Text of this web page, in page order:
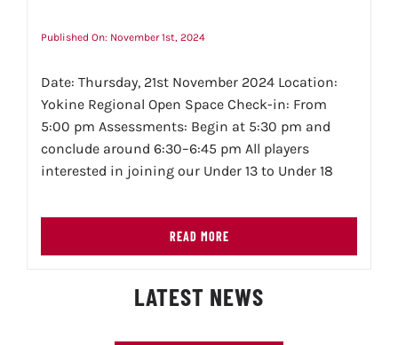
Published On: November 1st, 2024
Date: Thursday, 21st November 2024 Location:
Yokine Regional Open Space Check-in: From
5:00 pm Assessments: Begin at 5:30 pm and
conclude around 6:30–6:45 pm All players
interested in joining our Under 13 to Under 18
READ MORE
LATEST NEWS